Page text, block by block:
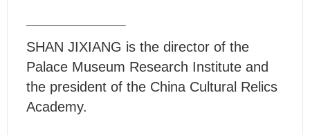
SHAN JIXIANG is the director of the
Palace Museum Research Institute and
the president of the China Cultural Relics
Academy.